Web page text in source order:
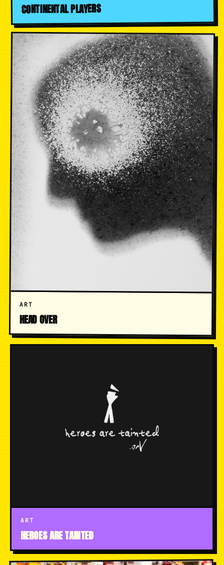
CONTINENTAL PLAYERS
ART
HEAD OVER
ART
HEROES ARE TAINTED